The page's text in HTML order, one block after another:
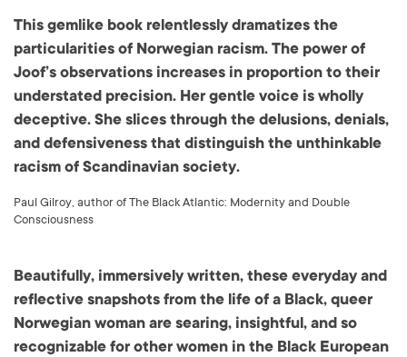
This gemlike book relentlessly dramatizes the
particularities of Norwegian racism. The power of
Joof’s observations increases in proportion to their
understated precision. Her gentle voice is wholly
deceptive. She slices through the delusions, denials,
and defensiveness that distinguish the unthinkable
racism of Scandinavian society.
Paul Gilroy, author of The Black Atlantic: Modernity and Double
Consciousness
Beautifully, immersively written, these everyday and
reflective snapshots from the life of a Black, queer
Norwegian woman are searing, insightful, and so
recognizable for other women in the Black European